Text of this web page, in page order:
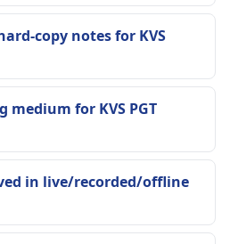
copy notes for KVS
for KVS PGT
in live/recorded/offline